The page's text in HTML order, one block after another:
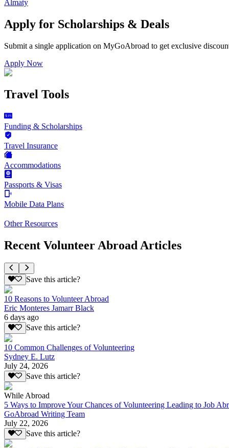
Almaty
Apply for Scholarships & Deals
Submit a single application on MyGoAbroad to get exclusive
Apply Now
Travel Tools
Funding & Scholarships
Travel Insurance
Accommodations
Passports & Visas
Mobile Data Plans
Other Resources
Recent Volunteer Abroad Articles
Save this article?
10 Reasons to Volunteer Abroad
Eric Monteres Jamarr Black
6 days ago
Save this article?
10 Common Challenges of Volunteering
Sydney E. Lutz
July 24, 2026
Save this article?
While Abroad
5 Ways to Improve Your Chances of Volunteering Leading to Job
GoAbroad Writing Team
July 22, 2026
Save this article?